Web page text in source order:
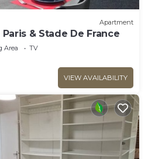
Apartment
& Stade De France
Area
TV
VIEW AVAILABILITY